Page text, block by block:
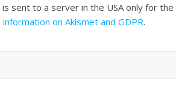
sent to a server in the USA only for
on Akismet and GDPR.